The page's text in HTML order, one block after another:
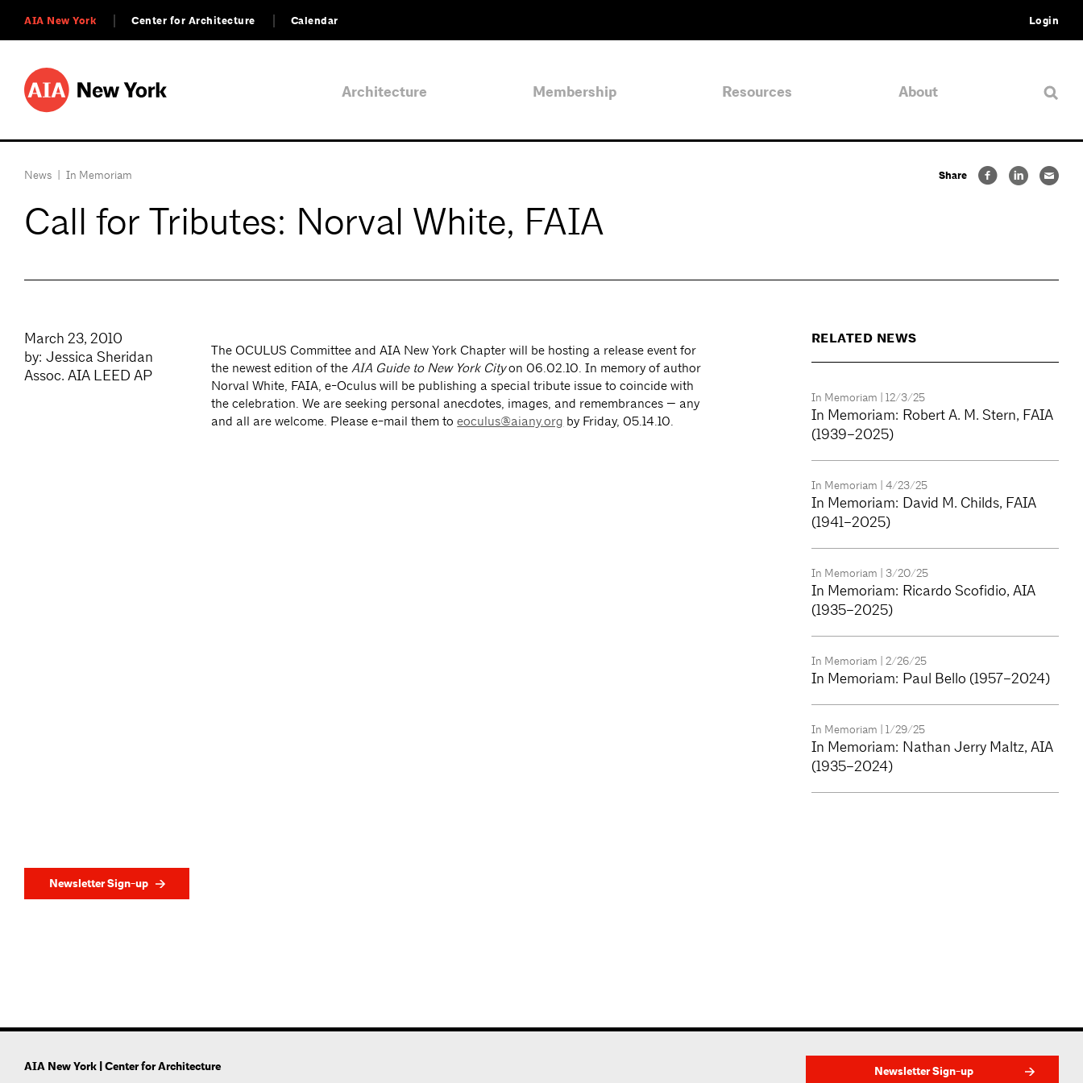
AIA New York Center for Architecture Calendar Login
Architecture Membership Resources About
News | In Memoriam
Call for Tributes: Norval White, FAIA
Share
March 23, 2010
by: Jessica Sheridan
Assoc. AIA LEED AP
Newsletter Sign-up
The OCULUS Committee and AIA New York Chapter will be hosting a release event for
the newest edition of the AIA Guide to New York Cityon 06.02.10. In memory of author
Norval White, FAIA, e-Oculus will be publishing a special tribute issue to coincide with
the celebration. We are seeking personal anecdotes, images, and remembrances — any
and all are welcome. Please e-mail them toeoculus@aiany.org by Friday, 05.14.10.
RELATED NEWS
In Memoriam | 12/3/25
In Memoriam: Robert A. M. Stern, FAIA
(1939–2025)
In Memoriam | 4/23/25
In Memoriam: David M. Childs, FAIA
(1941–2025)
In Memoriam | 3/20/25
In Memoriam: Ricardo Scofidio, AIA
(1935–2025)
In Memoriam | 2/26/25
In Memoriam: Paul Bello (1957–2024)
In Memoriam | 1/29/25
In Memoriam: Nathan Jerry Maltz, AIA
(1935–2024)
AIA New York | Center for Architecture Newsletter Sign-up